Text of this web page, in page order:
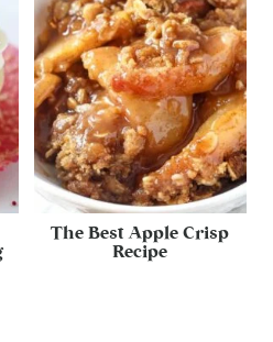
The Best Apple Crisp
Recipe